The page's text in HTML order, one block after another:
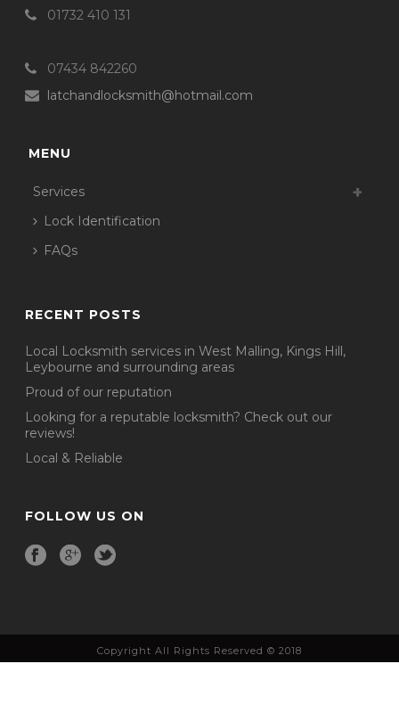
01732 410 131
07434 842260
latchandlocksmith@hotmail.com
MENU
Services
Lock Identification
FAQs
RECENT POSTS
Local Locksmith services in West Malling, Kings Hill,
Leybourne and surrounding areas
Proud of our reputation
Looking for a reputable locksmith? Check out our
reviews!
Local & Reliable
FOLLOW US ON
Copyright All Rights Reserved © 2018